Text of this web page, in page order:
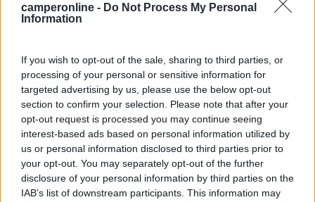
camperonline - Do Not Process My Personal
Information
If you wish to opt-out of the sale, sharing to third parties, or
processing of your personal or sensitive information for
targeted advertising by us, please use the below opt-out
section to confirm your selection. Please note that after your
opt-out request is processed you may continue seeing
interest-based ads based on personal information utilized by
us or personal information disclosed to third parties prior to
your opt-out. You may separately opt-out of the further
disclosure of your personal information by third parties on the
IAB’s list of downstream participants. This information may